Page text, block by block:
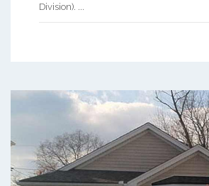
Division). ...